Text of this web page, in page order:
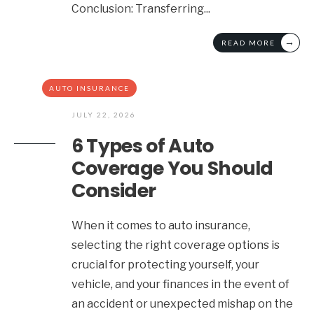
Conclusion: Transferring...
READ MORE →
AUTO INSURANCE
JULY 22, 2026
6 Types of Auto
Coverage You Should
Consider
When it comes to auto insurance,
selecting the right coverage options is
crucial for protecting yourself, your
vehicle, and your finances in the event of
an accident or unexpected mishap on the